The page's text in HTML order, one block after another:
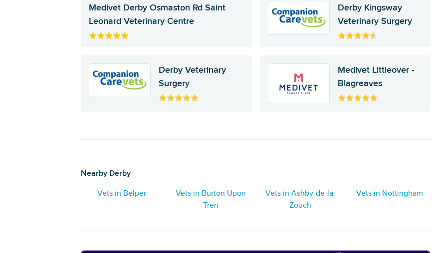
Medivet Derby Osmaston Rd Saint
Leonard Veterinary Centre
Derby Kingsway
Veterinary Surgery
Derby Veterinary
Surgery
Medivet Littleover -
Blagreaves
Nearby Derby
Vets in Belper
Vets in Burton Upon
Tren
Vets in Ashby-de-la-
Zouch
Vets in Nottingham